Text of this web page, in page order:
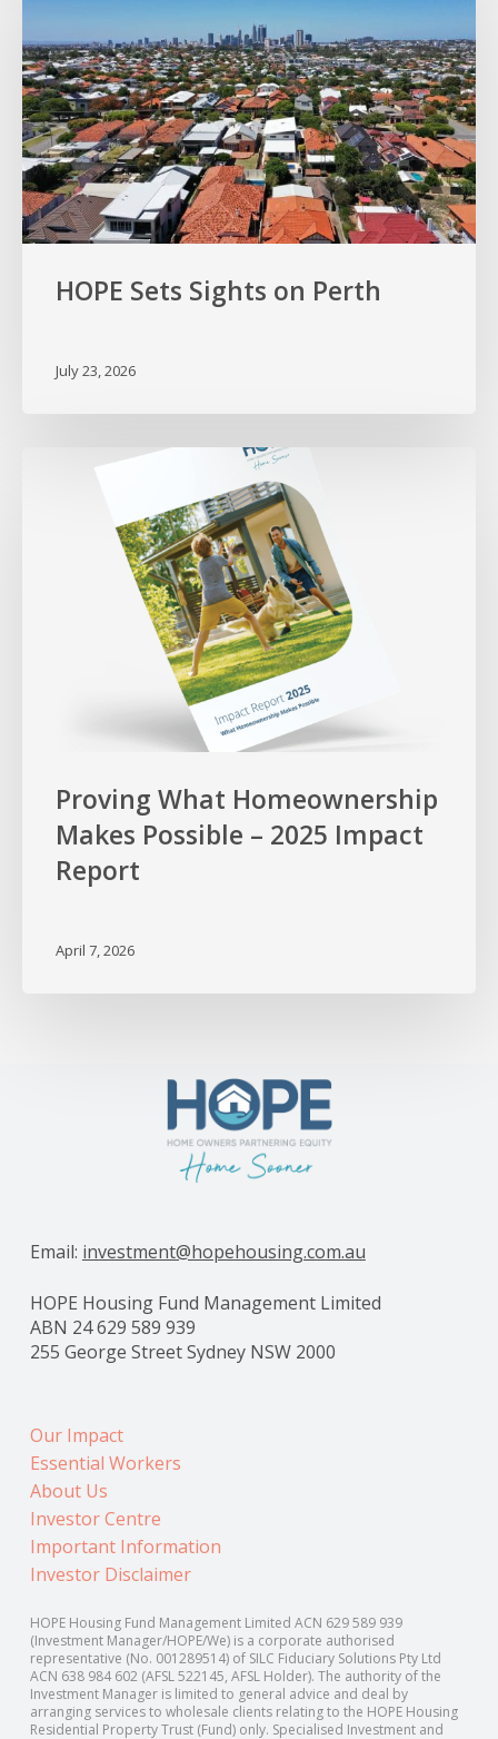
Perth
HOPE Sets Sights on Perth
July 23, 2026
Homeownership
Proving What Homeownership
Makes Possible – 2025 Impact
Report
April 7, 2026
Email: investment@hopehousing.com.au
HOPE Housing Fund Management Limited
ABN 24 629 589 939
255 George Street Sydney NSW 2000
Our Impact
Essential Workers
About Us
Investor Centre
Important Information
Investor Disclaimer
HOPE Housing Fund Management Limited ACN 629 589 939
(Investment Manager/HOPE/We) is a corporate authorised
representative (No. 001289514) of SILC Fiduciary Solutions Pty Ltd
ACN 638 984 602 (AFSL 522145, AFSL Holder). The authority of the
Investment Manager is limited to general advice and deal by
arranging services to wholesale clients relating to the HOPE Housing
Residential Property Trust (Fund) only. Specialised Investment and